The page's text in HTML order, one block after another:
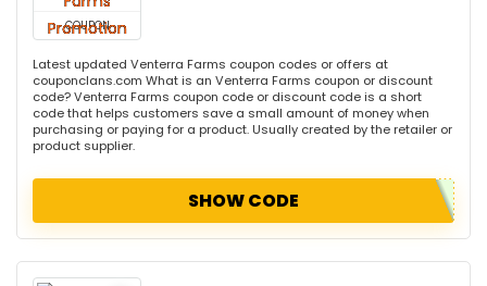
COUPON
Latest updated Venterra Farms coupon codes or offers at
couponclans.com What is an Venterra Farms coupon or discount
code? Venterra Farms coupon code or discount code is a short
code that helps customers save a small amount of money when
purchasing or paying for a product. Usually created by the retailer or
product supplier.
SHOW CODE